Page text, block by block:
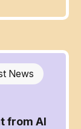
News
from AI